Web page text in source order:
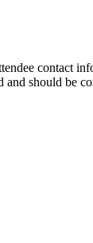
contact
and should be